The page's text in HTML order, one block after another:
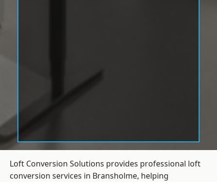
Loft Conversion Solutions provides professional loft
conversion services in Bransholme, helping